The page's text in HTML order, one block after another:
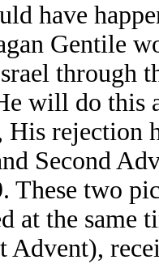
have
Gentile
through
will do this
His rejection
Second
These two
at the same
Advent),